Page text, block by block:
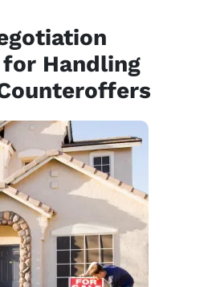
Handling